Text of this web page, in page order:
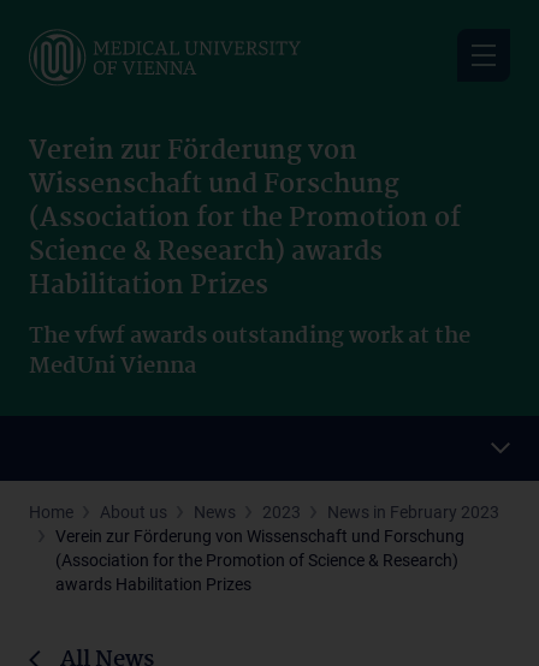
main
Verein zur Förderung von
Wissenschaft und Forschung
(Association for the Promotion of
Science & Research) awards
Habilitation Prizes
The vfwf awards outstanding work at the
MedUni Vienna
Home About us News 2023
News in February 2023
Verein zur Förderung von Wissenschaft und Forschung
(Association for the Promotion of Science & Research)
awards Habilitation Prizes